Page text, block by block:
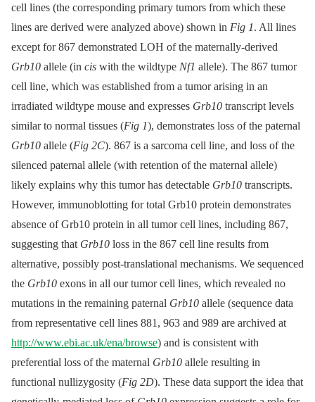
cell lines (the corresponding primary tumors from which these
lines are derived were analyzed above) shown in Fig 1. All lines
except for 867 demonstrated LOH of the maternally-derived
Grb10 allele (in cis with the wildtype Nf1 allele). The 867 tumor
cell line, which was established from a tumor arising in an
irradiated wildtype mouse and expresses Grb10 transcript levels
similar to normal tissues (Fig 1), demonstrates loss of the paternal
Grb10 allele (Fig 2C). 867 is a sarcoma cell line, and loss of the
silenced paternal allele (with retention of the maternal allele)
likely explains why this tumor has detectable Grb10 transcripts.
However, immunoblotting for total Grb10 protein demonstrates
absence of Grb10 protein in all tumor cell lines, including 867,
suggesting that Grb10 loss in the 867 cell line results from
alternative, possibly post-translational mechanisms. We sequenced
the Grb10 exons in all our tumor cell lines, which revealed no
mutations in the remaining paternal Grb10 allele (sequence data
from representative cell lines 881, 963 and 989 are archived at
http://www.ebi.ac.uk/ena/browse) and is consistent with
preferential loss of the maternal Grb10 allele resulting in
functional nullizygosity (Fig 2D). These data support the idea that